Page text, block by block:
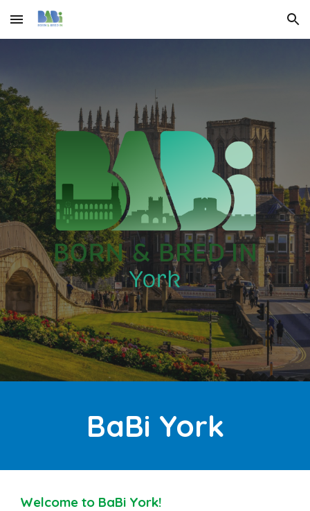
Skip to main content Skip to navigation
BaBi York
Welcome to BaBi York!